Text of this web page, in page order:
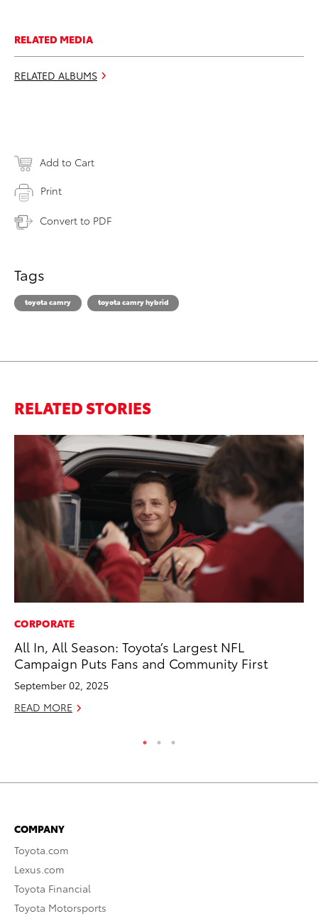
RELATED MEDIA
RELATED ALBUMS
Add to Cart
Print
Convert to PDF
Tags
toyota camry toyota camry hybrid
RELATED STORIES
CORPORATE
All In, All Season: Toyota’s Largest NFL
Campaign Puts Fans and Community First
September 02, 2025
READ MORE
COMPANY
Toyota.com
Lexus.com
Toyota Financial
Toyota Motorsports